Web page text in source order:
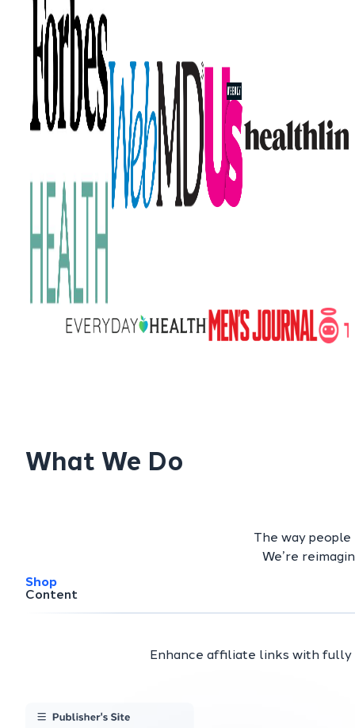
What We Do
The way
We’re
Shop
Content
Enhance affiliate links with fully